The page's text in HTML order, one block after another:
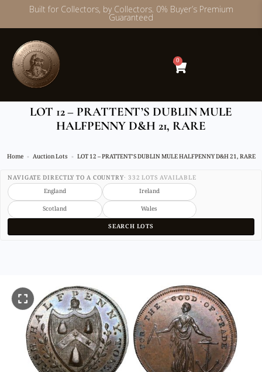
Skip
content
Built for Collectors, by Collectors. 0% Buyer’s Premium
Guaranteed
0
LOT 12 – PRATTENT’S DUBLIN MULE
HALFPENNY D&H 21, RARE
Home Auction Lots LOT 12 – PRATTENT’S DUBLIN MULE HALFPENNY D&H 21, RARE
NAVIGATE DIRECTLY TO A COUNTRY· 332 LOTS AVAILABLE
England
Ireland
Scotland
Wales
SEARCH LOTS